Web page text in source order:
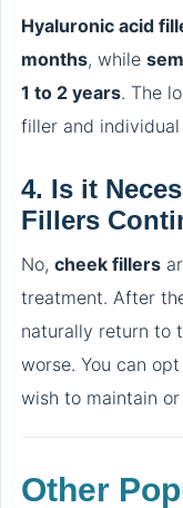
Hyaluronic acid
months, while
1 to 2 years. The
filler and
4. Is it
Fillers
No, cheek fillers
treatment. After
naturally return to
worse. You can
wish to maintain
Other